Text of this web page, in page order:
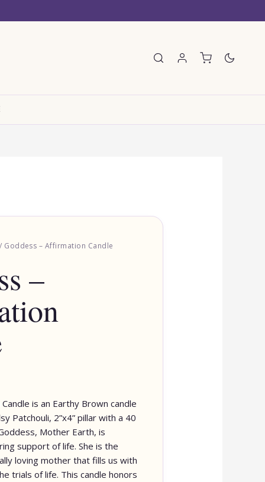
/ Goddess – Affirmation Candle
–
is an Earthy Brown candle
Patchouli, 2”x4” pillar with a 40
Mother Earth, is
support of life. She is the
loving mother that fills us with
trials of life. This candle honors